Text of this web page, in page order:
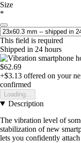
Size
*
This field is required
Shipped in 24 hours
$62.69
+$3.13 offered on your
confirmed
Loading...
Description
The vibration level of
stabilization of new
lets you confidently